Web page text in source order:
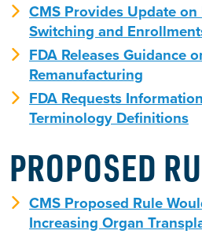
CMS Provides Update
Switching and
FDA Releases Guidance
Remanufacturing
FDA Requests
Terminology Definitions
PROPOSED
CMS Proposed Rule
Increasing Organ